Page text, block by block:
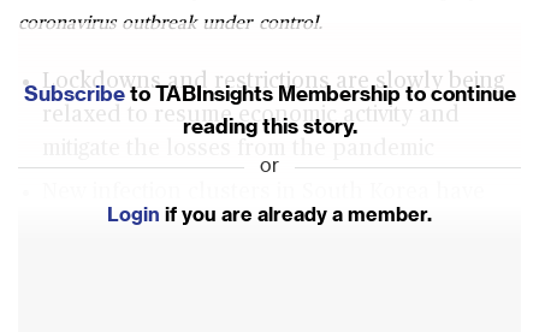
coronavirus outbreak under control.
Lockdowns and restrictions are slowly being
relaxed to resume economic activity and
prompted the closure of establishments that
Subscribeto TABInsights Membership to continue
reading this story.
or
Login if you are already a member.